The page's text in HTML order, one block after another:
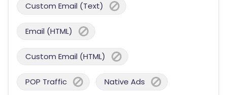
Custom Email (Text)
Email (HTML)
Custom Email (HTML)
POP Traffic Native Ads